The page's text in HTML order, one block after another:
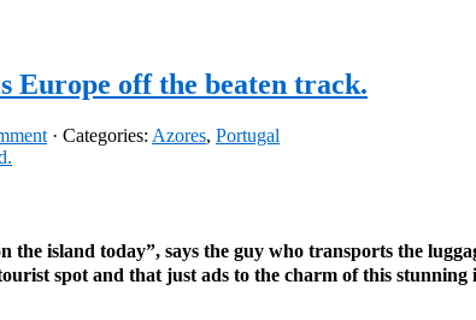
Europe off the beaten track.
· Categories: Azores, Portugal
the island today”, says the guy who transports the
spot and that just ads to the charm of this